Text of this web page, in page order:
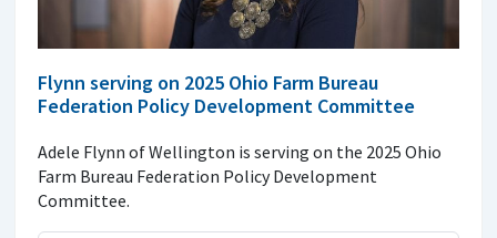
Flynn serving on 2025 Ohio Farm Bureau
Federation Policy Development Committee
Adele Flynn of Wellington is serving on the 2025 Ohio
Farm Bureau Federation Policy Development
Committee.